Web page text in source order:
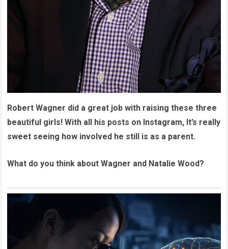
Robert Wagner did a great job with raising these three
beautiful girls! With all his posts on Instagram, It’s really
sweet seeing how involved he still is as a parent.
What do you think about Wagner and Natalie Wood?